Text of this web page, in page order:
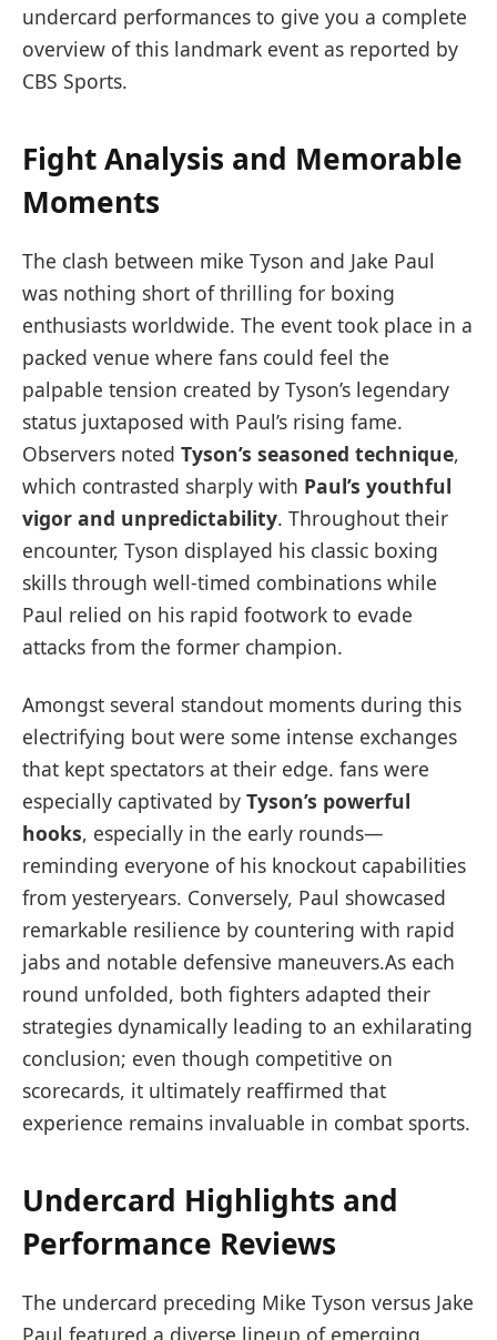
undercard performances to give you a complete‌
overview of this landmark event ‍as reported by
CBS Sports.
Fight Analysis and Memorable⁤
Moments
The⁢ clash between mike Tyson and Jake Paul
was nothing short of thrilling for boxing
enthusiasts worldwide. The event took place in a​
packed venue⁣ where fans could feel the
palpable tension created by Tyson’s legendary
status juxtaposed with Paul’s rising fame.
Observers noted Tyson’s seasoned technique,
which contrasted sharply with Paul’s youthful
vigor and unpredictability.⁤ Throughout their
encounter,⁣ Tyson displayed his classic boxing
skills⁢ through well-timed combinations while
Paul relied on ⁣his rapid footwork to⁢ evade
attacks from the former⁣ champion.
Amongst several standout moments during this
electrifying bout were some intense exchanges
that ​kept spectators at their edge. fans were
especially ⁣captivated by‍ Tyson’s powerful
hooks, especially in the early rounds—
reminding everyone of his knockout capabilities
from yesteryears. Conversely, Paul showcased‍
remarkable resilience⁢ by countering with rapid
jabs and notable ​defensive maneuvers.As each
round unfolded, both fighters adapted their​
strategies dynamically⁣ leading to an exhilarating
conclusion; even though competitive on
scorecards, it ultimately reaffirmed that
experience remains invaluable in combat sports.
Undercard Highlights and⁤
Performance Reviews
The undercard preceding Mike Tyson versus Jake